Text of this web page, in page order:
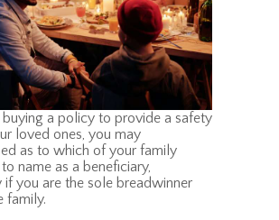
a policy to provide a safety
loved ones, you may
as to which of your family
name as a beneficiary,
if you are the sole breadwinner
family.